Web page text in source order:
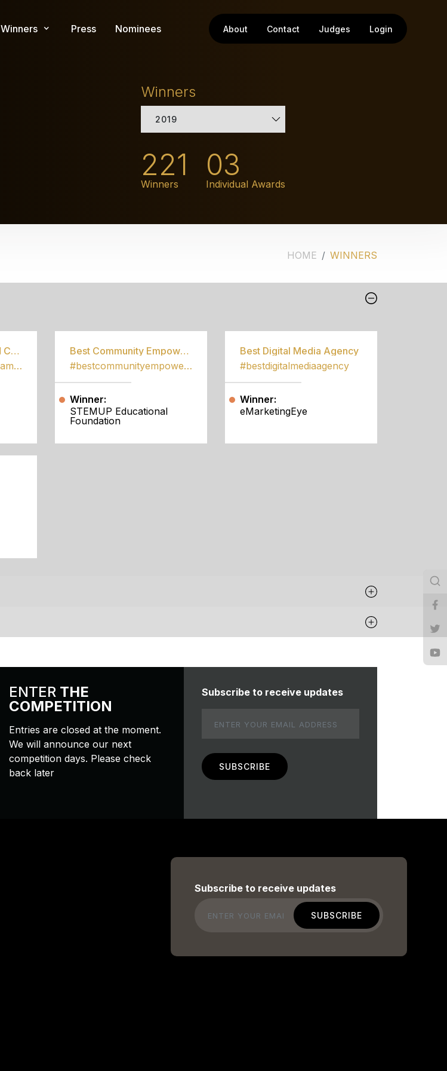
Winners Press Nominees About Contact Judges Login
Winners
2019
221
Winners
03
Individual Awards
HOME WINNERS
Best Digital-Integrated Campaign
#bestdigitalintegratedcampaign
Best Community Empowerment Programme
#bestcommunityempowermentprogramme
Winner:
STEMUP Educational
Foundation
Best Digital Media Agency
#bestdigitalmediaagency
Winner:
eMarketingEye
ENTERTHE
COMPETITION
Entries are closed at the moment.
We will announce our next
competition days. Please check
back later
Subscribe to receive updates
Subscribe to receive updates
Email